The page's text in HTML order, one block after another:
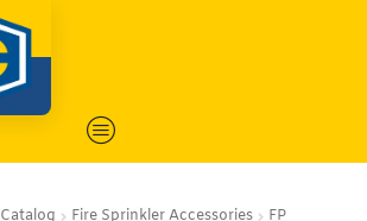
Catalog Fire Sprinkler Accessories
FP